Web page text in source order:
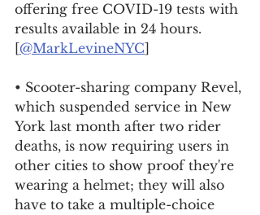
offering free COVID-19 tests with
results available in 24 hours.
[@MarkLevineNYC]
• Scooter-sharing company Revel,
which suspended service in New
York last month after two rider
deaths, is now requiring users in
other cities to show proof they're
wearing a helmet; they will also
have to take a multiple-choice